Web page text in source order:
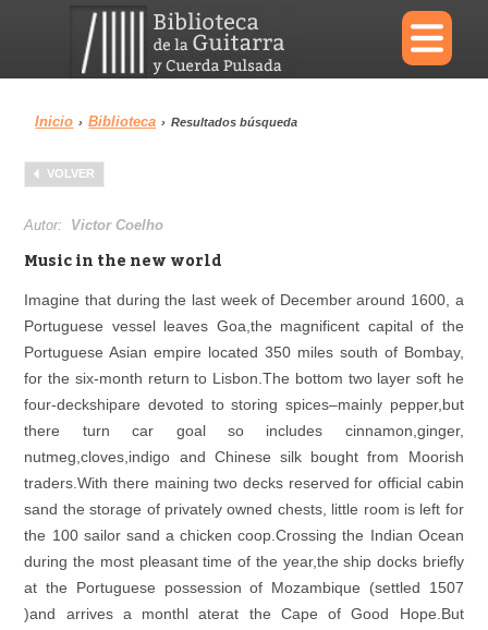
×
Menu
Biblioteca
Área personal Reproductor
Inicio › Biblioteca › Resultados búsqueda
VOLVER
Autor: Victor Coelho
Music in the new world
Imagine that during the last week of December around 1600, a
Portuguese vessel leaves Goa,the magnificent capital of the
Portuguese Asian empire located 350 miles south of Bombay,
for the six-month return to Lisbon.The bottom two layer soft he
four-deckshipare devoted to storing spices–mainly pepper,but
there turn car goal so includes cinnamon,ginger,
nutmeg,cloves,indigo and Chinese silk bought from Moorish
traders.With there maining two decks reserved for official cabin
sand the storage of privately owned chests, little room is left for
the 100 sailor sand a chicken coop.Crossing the Indian Ocean
during the most pleasant time of the year,the ship docks briefly
at the Portuguese possession of Mozambique (settled 1507
)and arrives a monthl aterat the Cape of Good Hope.But